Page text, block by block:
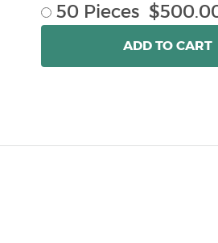
50 Pieces
ADDTO CART